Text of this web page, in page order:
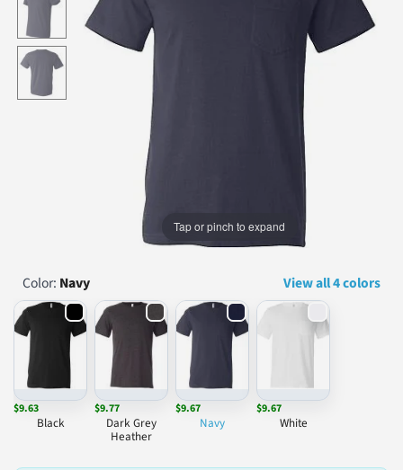
Tap or pinch to expand
Color: Navy View all 4 colors
$9.63
Black
$9.77
Dark Grey
Heather
$9.67
Navy
$9.67
White